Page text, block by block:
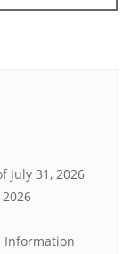
July 31, 2026
Information